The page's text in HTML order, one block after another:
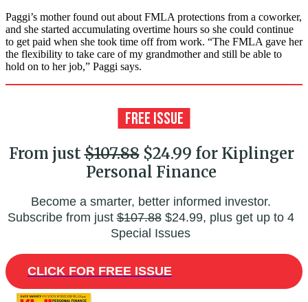
Paggi’s mother found out about FMLA protections from a coworker,
and she started accumulating overtime hours so she could continue
to get paid when she took time off from work. “The FMLA gave her
the flexibility to take care of my grandmother and still be able to
hold on to her job,” Paggi says.
From just$107.88$24.99 for Kiplinger
Personal Finance
Become a smarter, better informed investor.
Subscribe from just$107.88$24.99, plus get up to 4
Special Issues
CLICK FOR FREE ISSUE